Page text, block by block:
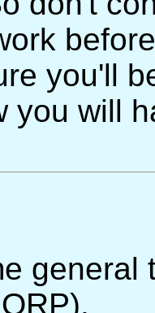
you'll
you will
general